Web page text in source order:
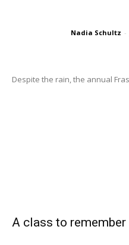
Nadia Schultz -
Despite the rain, the annual
A class to remember